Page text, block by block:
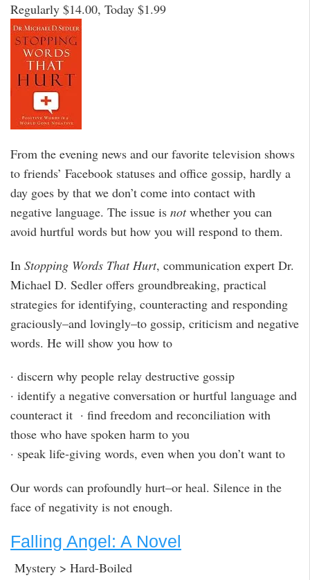
Regularly $14.00, Today $1.99
From the evening news and our favorite television shows
to friends’ Facebook statuses and office gossip, hardly a
day goes by that we don’t come into contact with
negative language. The issue is notwhether you can
avoid hurtful words but how you will respond to them.
In Stopping Words That Hurt, communication expert Dr.
Michael D. Sedler offers groundbreaking, practical
strategies for identifying, counteracting and responding
graciously–and lovingly–to gossip, criticism and negative
words. He will show you how to
· discern why people relay destructive gossip
· identify a negative conversation or hurtful language and
counteract it · find freedom and reconciliation with
those who have spoken harm to you
· speak life-giving words, even when you don’t want to
Our words can profoundly hurt–or heal. Silence in the
face of negativity is not enough.
Falling Angel: A Novel
Mystery > Hard-Boiled